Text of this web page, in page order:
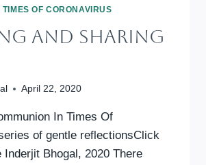
OF CORONAVIRUS
And Sharing
April 22, 2020
In Times Of
of gentle reflectionsClick
Inderjit Bhogal, 2020 There